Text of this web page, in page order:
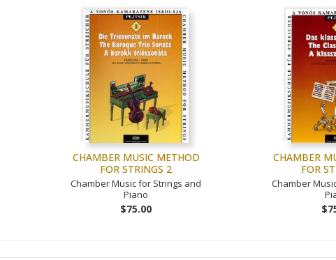
CHAMBER MUSIC METHOD
FOR STRINGS 2
Chamber Music for Strings and
Piano
$75.00
CHAMBER
FOR
Chamber